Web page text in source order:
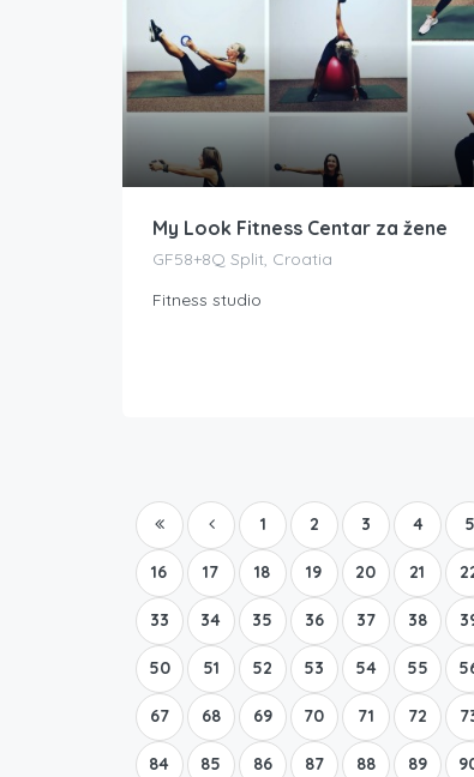
My Look Fitness Centar za žene
GF58+8Q Split, Croatia
Fitness studio
1 2 3 4 5
16 17 18 19 20 21
33 34 35 36 37 38
50 51 52 53 54 55
67 68 69 70 71 72
84 85 86 87 88 89